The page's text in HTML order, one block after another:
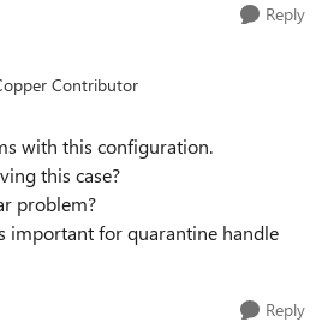
Reply
Contributor
with this configuration.
this case?
problem?
important for quarantine handle
Reply